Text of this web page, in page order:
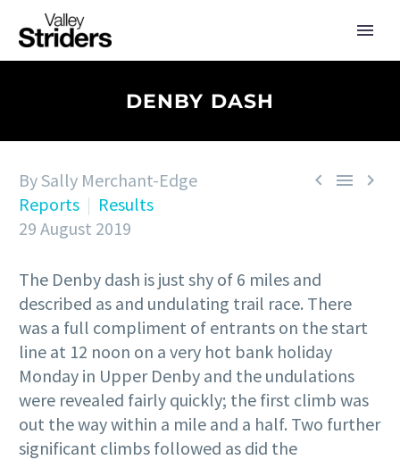
DENBY DASH
  
By Sally Merchant-Edge
Reports
Results
29 August 2019
The Denby dash is just shy of 6 miles and
described as and undulating trail race. There
was a full compliment of entrants on the start
line at 12 noon on a very hot bank holiday
Monday in Upper Denby and the undulations
were revealed fairly quickly; the first climb was
out the way within a mile and a half. Two further
significant climbs followed as did the